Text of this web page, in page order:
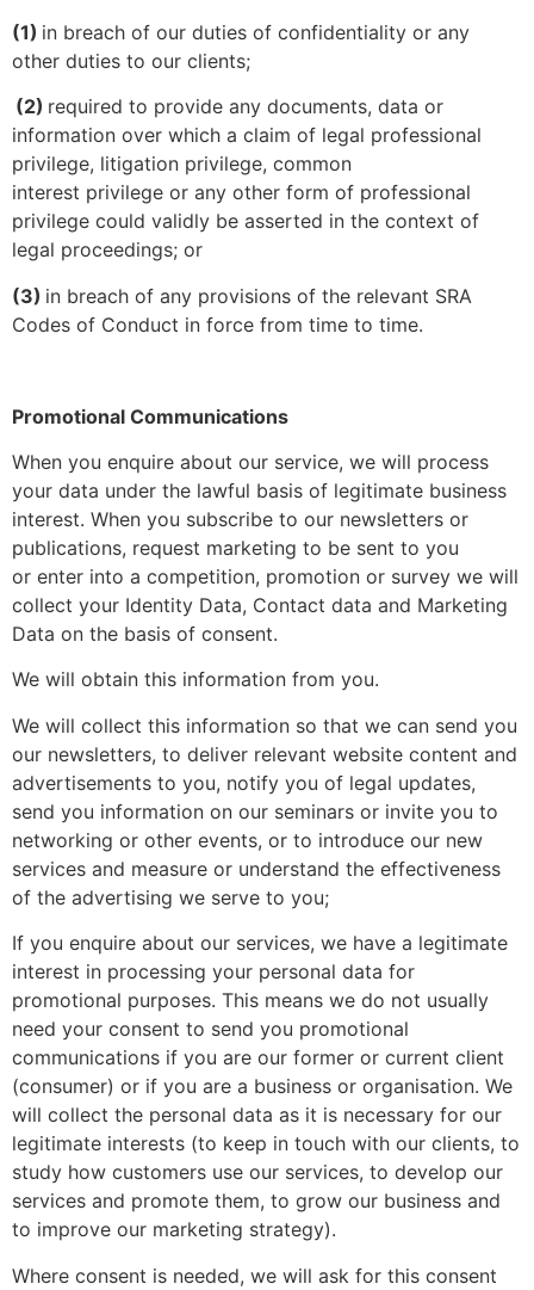
(1) in breach of our duties of confidentiality or any
other duties to our clients;
(2) required to provide any documents, data or
information over which a claim of legal professional
privilege, litigation privilege, common
interest privilege or any other form of professional
privilege could validly be asserted in the context of
legal proceedings; or
(3) in breach of any provisions of the relevant SRA
Codes of Conduct in force from time to time.
Promotional Communications
When you enquire about our service, we will process
your data under the lawful basis of legitimate business
interest. When you subscribe to our newsletters or
publications, request marketing to be sent to you
or enter into a competition, promotion or survey we will
collect your Identity Data, Contact data and Marketing
Data on the basis of consent.
We will obtain this information from you.
We will collect this information so that we can send you
our newsletters, to deliver relevant website content and
advertisements to you, notify you of legal updates,
send you information on our seminars or invite you to
networking or other events, or to introduce our new
services and measure or understand the effectiveness
of the advertising we serve to you;
If you enquire about our services, we have a legitimate
interest in processing your personal data for
promotional purposes. This means we do not usually
need your consent to send you promotional
communications if you are our former or current client
(consumer) or if you are a business or organisation. We
will collect the personal data as it is necessary for our
legitimate interests (to keep in touch with our clients, to
study how customers use our services, to develop our
services and promote them, to grow our business and
to improve our marketing strategy).
Where consent is needed, we will ask for this consent